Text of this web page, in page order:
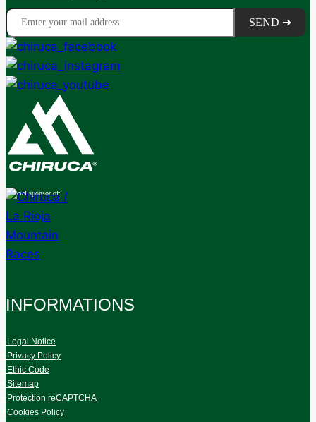
Official sponsor of:
INFORMATIONS
• Legal Notice
• Privacy Policy
• Ethic Code
• Sitemap
• Protection reCAPTCHA
• Cookies Policy